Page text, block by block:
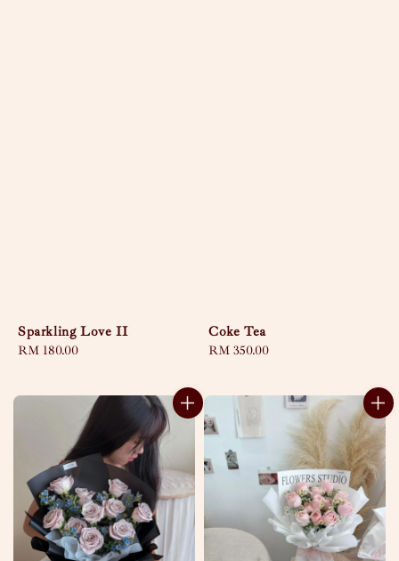
Sparkling Love II
Regular
RM 180.00
Coke Tea
Regular
RM 350.00